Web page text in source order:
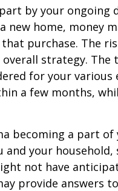
by your ongoing
new home, money
purchase. The
strategy. The
for your various
a few months,
becoming a part of
your household,
not have
provide answers